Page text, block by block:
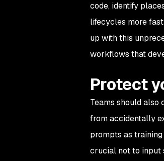
code, identify
lifecycles more
up with this
workflows that
Protect
Teams should also
from accidentally
prompts as
crucial not to input